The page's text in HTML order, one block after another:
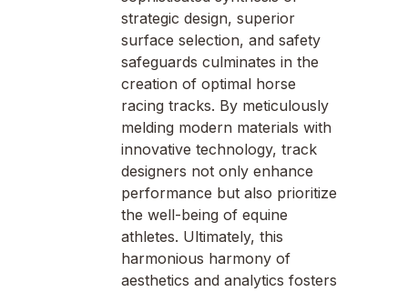
strategic design, superior
surface selection, and safety
safeguards culminates in the
creation of optimal horse
racing tracks. By meticulously
melding modern materials with
innovative technology, track
designers not only enhance
performance but also prioritize
the well-being of equine
athletes. Ultimately, this
harmonious harmony of
aesthetics and analytics fosters